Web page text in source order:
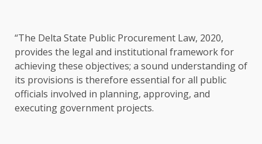
“The Delta State Public Procurement Law, 2020,
provides the legal and institutional framework for
achieving these objectives; a sound understanding of
its provisions is therefore essential for all public
officials involved in planning, approving, and
executing government projects.